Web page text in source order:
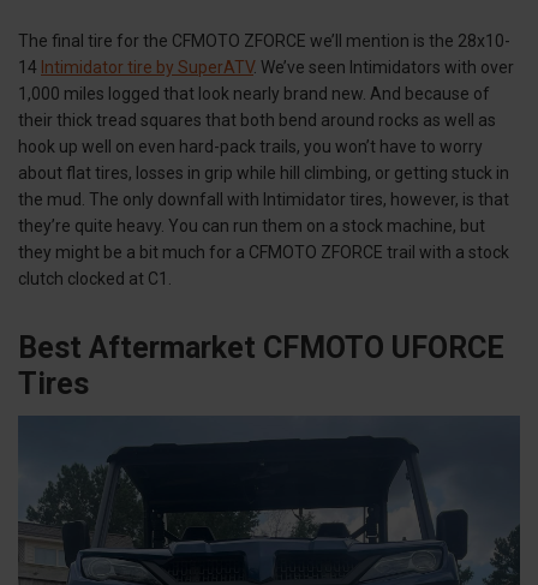
The final tire for the CFMOTO ZFORCE we’ll mention is the 28x10-
14 Intimidator tire by SuperATV. We’ve seen Intimidators with over
1,000 miles logged that look nearly brand new. And because of
their thick tread squares that both bend around rocks as well as
hook up well on even hard-pack trails, you won’t have to worry
about flat tires, losses in grip while hill climbing, or getting stuck in
the mud. The only downfall with Intimidator tires, however, is that
they’re quite heavy. You can run them on a stock machine, but
they might be a bit much for a CFMOTO ZFORCE trail with a stock
clutch clocked at C1.
Best Aftermarket CFMOTO UFORCE
Tires